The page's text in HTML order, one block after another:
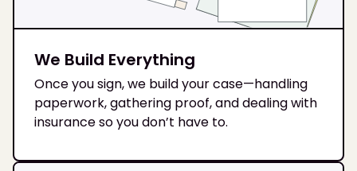
We Build Everything
Once you sign, we build your case—handling
paperwork, gathering proof, and dealing with
insurance so you don’t have to.